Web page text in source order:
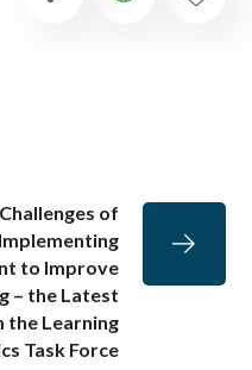
of
Implementing
to Improve
– the Latest
the Learning
Task Force